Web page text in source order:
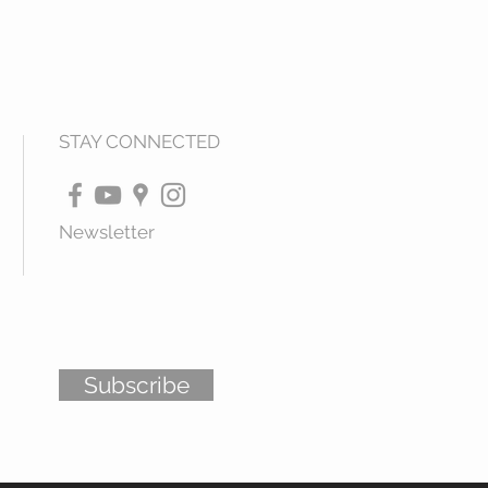
STAY CONNECTED
Newsletter
Subscribe